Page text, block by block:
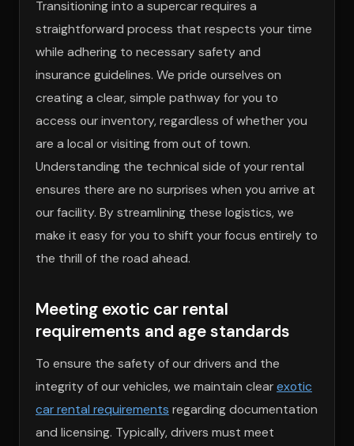
Transitioning into a supercar requires a
straightforward process that respects your time
while adhering to necessary safety and
insurance guidelines. We pride ourselves on
creating a clear, simple pathway for you to
access our inventory, regardless of whether you
are a local or visiting from out of town.
Understanding the technical side of your rental
ensures there are no surprises when you arrive at
our facility. By streamlining these logistics, we
make it easy for you to shift your focus entirely to
the thrill of the road ahead.
Meeting exotic car rental
requirements and age standards
To ensure the safety of our drivers and the
integrity of our vehicles, we maintain clearexotic
car rental requirements regarding documentation
and licensing. Typically, drivers must meet